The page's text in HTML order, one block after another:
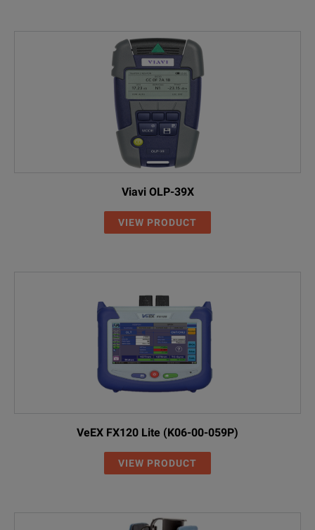
Viavi OLP-39X
VIEW PRODUCT
VeEX FX120 Lite (K06-00-059P)
VIEW PRODUCT